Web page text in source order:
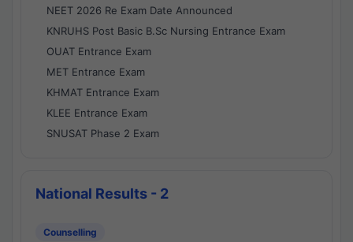
NEET 2026 Re Exam Date Announced
KNRUHS Post Basic B.Sc Nursing Entrance Exam
OUAT Entrance Exam
MET Entrance Exam
KHMAT Entrance Exam
KLEE Entrance Exam
SNUSAT Phase 2 Exam
National Results - 2
Counselling